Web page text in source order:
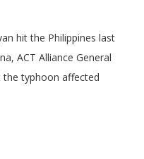
hit the Philippines last
ACT Alliance General
the typhoon affected